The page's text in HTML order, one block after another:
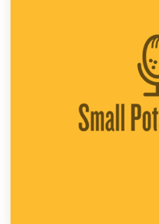
Discover inspiration